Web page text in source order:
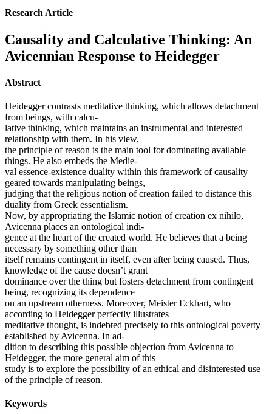
Research Article
Causality and Calculative Thinking: An
Avicennian Response to Heidegger
Abstract
Heidegger contrasts meditative thinking, which allows detachment
from beings, with calcu-
lative thinking, which maintains an instrumental and interested
relationship with them. In his view,
the principle of reason is the main tool for dominating available
things. He also embeds the Medie-
val essence-existence duality within this framework of causality
geared towards manipulating beings,
judging that the religious notion of creation failed to distance this
duality from Greek essentialism.
Now, by appropriating the Islamic notion of creation ex nihilo,
Avicenna places an ontological indi-
gence at the heart of the created world. He believes that a being
necessary by something other than
itself remains contingent in itself, even after being caused. Thus,
knowledge of the cause doesn’t grant
dominance over the thing but fosters detachment from contingent
being, recognizing its dependence
on an upstream otherness. Moreover, Meister Eckhart, who
according to Heidegger perfectly illustrates
meditative thought, is indebted precisely to this ontological poverty
established by Avicenna. In ad-
dition to describing this possible objection from Avicenna to
Heidegger, the more general aim of this
study is to explore the possibility of an ethical and disinterested use
of the principle of reason.
Keywords